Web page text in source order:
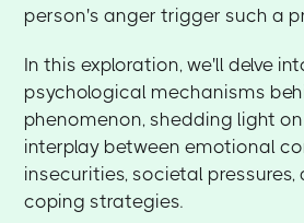
person's anger trigger such a
In this exploration, we'll delve
psychological mechanisms
phenomenon, shedding light
interplay between emotional
insecurities, societal pressures,
coping strategies.